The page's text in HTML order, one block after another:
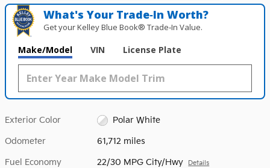
What's Your Trade‑In Worth?
Get your Kelley Blue Book® Trade‑In Value.
Make/Model VIN License Plate
Exterior Color Polar White
Odometer 61,712 miles
Fuel Economy 22/30 MPG City/Hwy Details